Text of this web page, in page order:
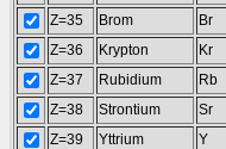
Z=35
Brom
Br
Z=36
Krypton
Kr
Z=37
Rubidium
Rb
Z=38
Strontium
Sr
Z=39
Yttrium
Y